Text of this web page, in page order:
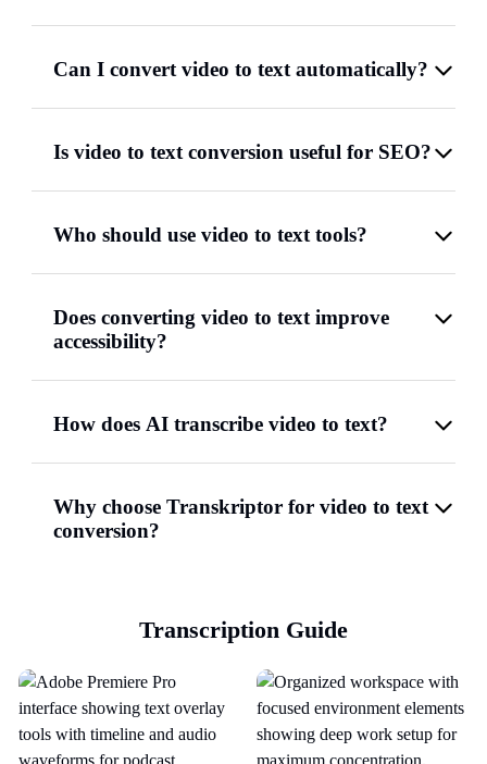
Can I convert video to text automatically?
Is video to text conversion useful for SEO?
Who should use video to text tools?
Does converting video to text improve
accessibility?
How does AI transcribe video to text?
Why choose Transkriptor for video to text
conversion?
Transcription Guide